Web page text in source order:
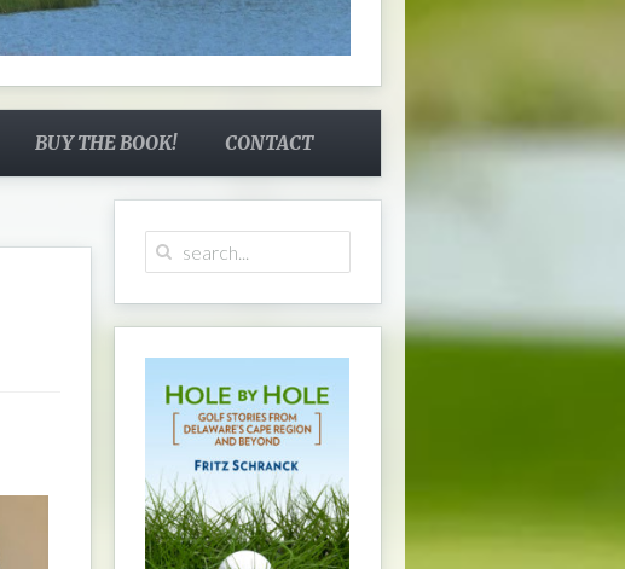
BUY THE BOOK! CONTACT